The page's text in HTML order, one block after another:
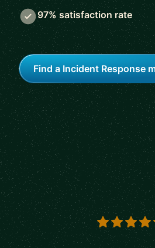
97% satisfaction rate
Find a Incident Response
5 out of 5 stars